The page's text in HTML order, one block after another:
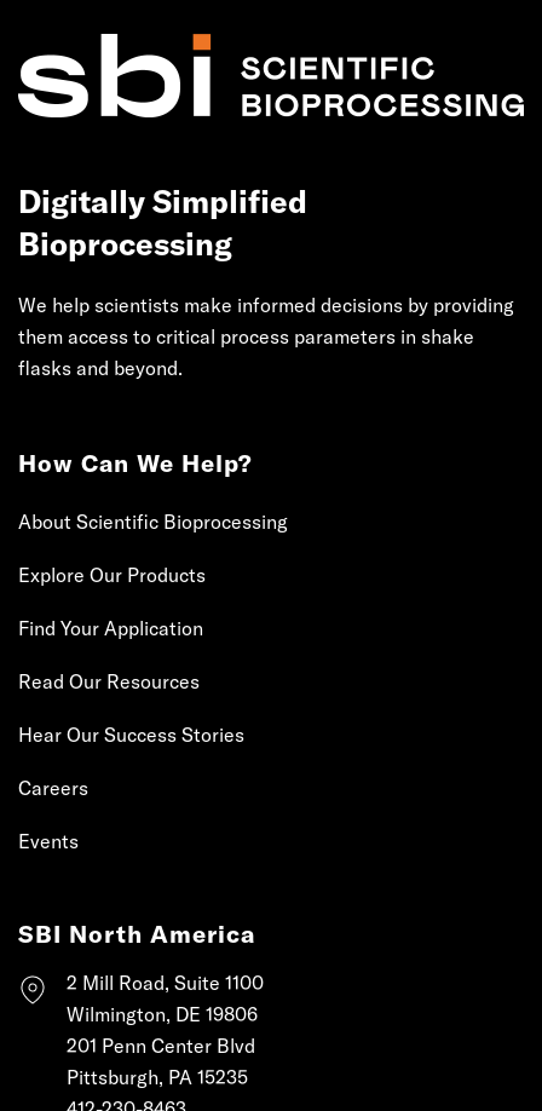
Digitally Simplified
Bioprocessing
We help scientists make informed decisions by providing
them access to critical process parameters in shake
flasks and beyond.
How Can We Help?
About Scientific Bioprocessing
Explore Our Products
Find Your Application
Read Our Resources
Hear Our Success Stories
Careers
Events
SBI North America
2 Mill Road, Suite 1100
Wilmington, DE 19806
201 Penn Center Blvd
Pittsburgh, PA 15235